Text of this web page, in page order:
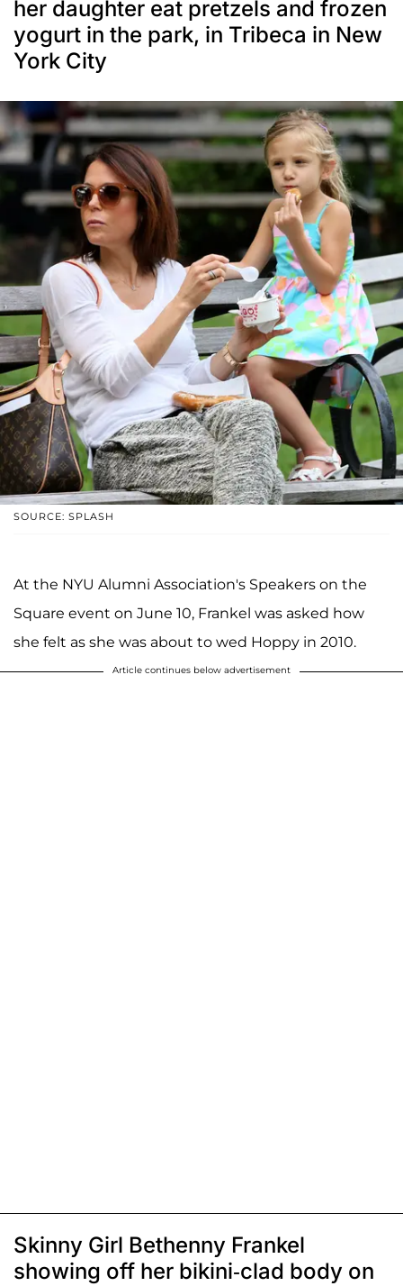
her daughter eat pretzels and frozen
yogurt in the park, in Tribeca in New
York City
SOURCE: SPLASH
At the NYU Alumni Association's Speakers on the
Square event on June 10, Frankel was asked how
she felt as she was about to wed Hoppy in 2010.
Article continues below advertisement
Skinny Girl Bethenny Frankel
showing off her bikini-clad body on